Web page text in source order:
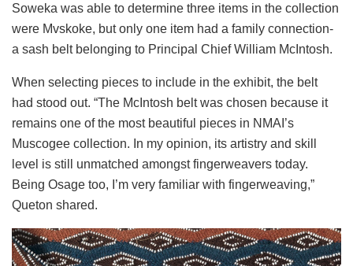
Soweka was able to determine three items in the collection
were Mvskoke, but only one item had a family connection-
a sash belt belonging to Principal Chief William McIntosh.
When selecting pieces to include in the exhibit, the belt
had stood out. “The McIntosh belt was chosen because it
remains one of the most beautiful pieces in NMAI’s
Muscogee collection. In my opinion, its artistry and skill
level is still unmatched amongst fingerweavers today.
Being Osage too, I’m very familiar with fingerweaving,”
Queton shared.